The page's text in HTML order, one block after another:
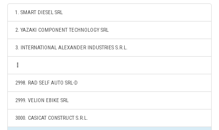
1. SMART DIESEL SRL
2. YAZAKI COMPONENT TECHNOLOGY SRL
3. INTERNATIONAL ALEXANDER INDUSTRIES S.R.L.
2998. RAD SELF AUTO SRL-D
2999. VELION EBIKE SRL
3000. CASICAT CONSTRUCT S.R.L.